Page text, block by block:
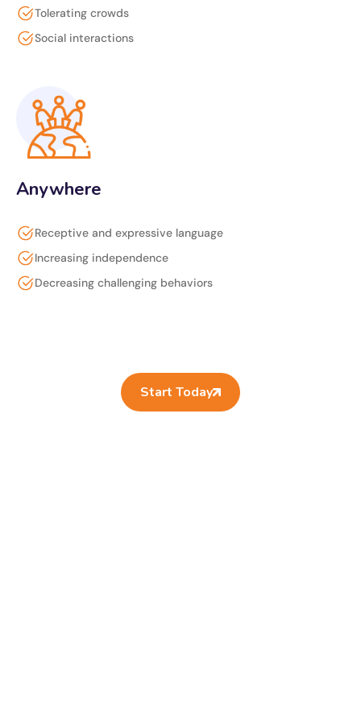
Tolerating crowds
Social interactions
Anywhere
Receptive and expressive language
Increasing independence
Decreasing challenging behaviors
Start Today